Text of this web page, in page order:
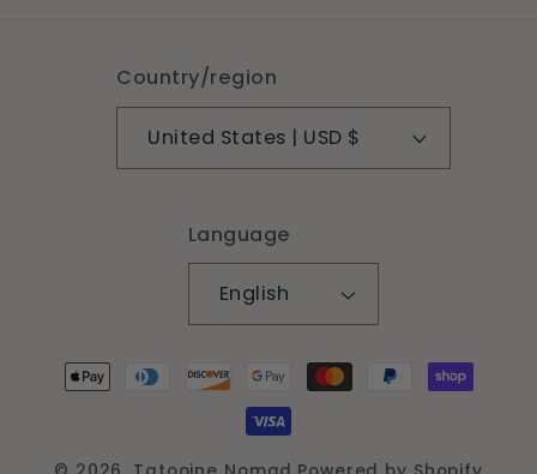
Country/region
United States | USD $
Language
English
Payment
methods